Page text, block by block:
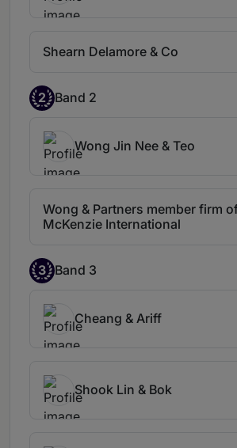
meticulously align with our
lawyer. He is meticulous and
Shearn Delamore & Co
2 Band 2
Wong Jin Nee & Teo
Wong & Partners member firm
McKenzie International
3 Band 3
Cheang & Ariff
Shook Lin & Bok